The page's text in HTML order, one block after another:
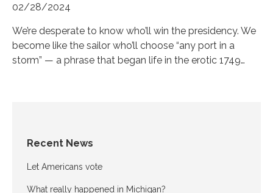
Recent News
Let Americans vote
What really happened in Michigan?
02/28/2024
We’re desperate to know who’ll win the presidency. We
become like the sailor who’ll choose “any port in a
storm” — a phrase that began life in the erotic 1749…